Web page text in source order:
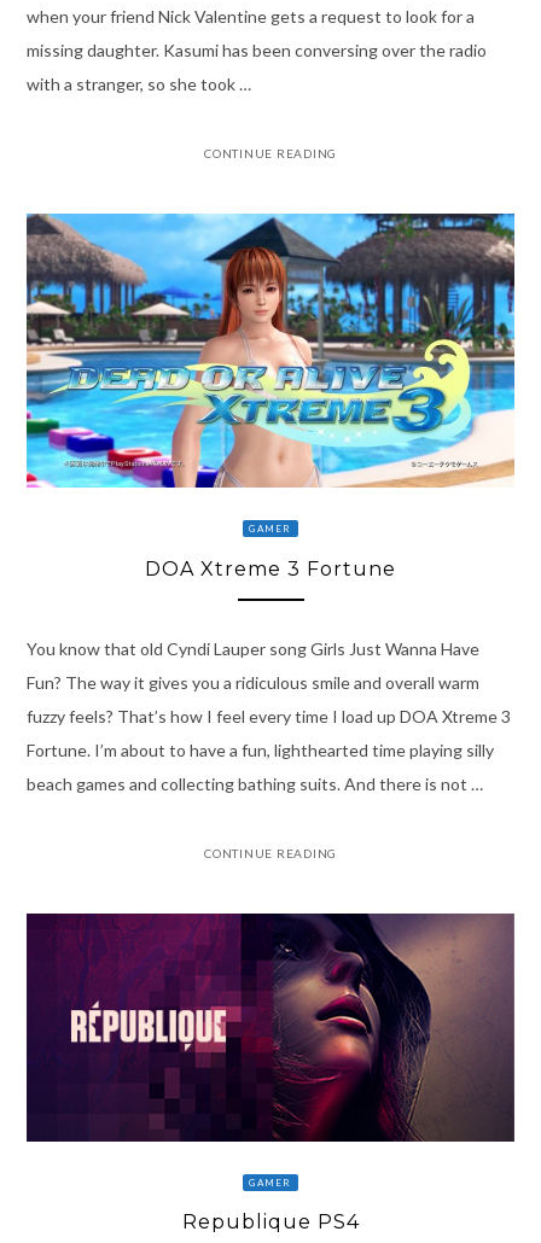
when your friend Nick Valentine gets a request to look for a
missing daughter. Kasumi has been conversing over the radio
with a stranger, so she took …
CONTINUE READING
GAMER
DOA Xtreme 3 Fortune
You know that old Cyndi Lauper song Girls Just Wanna Have
Fun? The way it gives you a ridiculous smile and overall warm
fuzzy feels? That’s how I feel every time I load up DOA Xtreme 3
Fortune. I’m about to have a fun, lighthearted time playing silly
beach games and collecting bathing suits. And there is not …
CONTINUE READING
GAMER
Republique PS4